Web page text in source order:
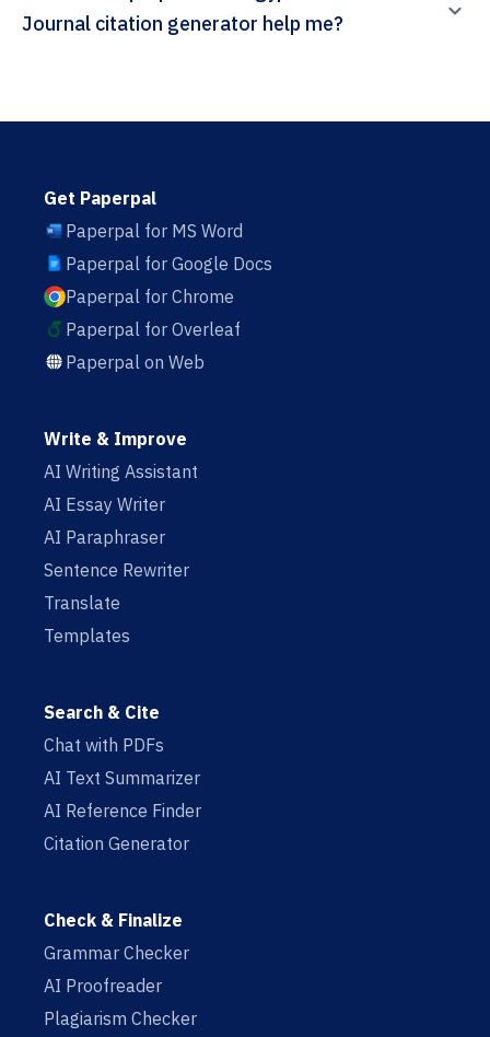
Journal citation generator help me?
Get Paperpal
Paperpal for MS Word
Paperpal for Google Docs
Paperpal for Chrome
Paperpal for Overleaf
Paperpal on Web
Write & Improve
AI Writing Assistant
AI Essay Writer
AI Paraphraser
Sentence Rewriter
Translate
Templates
Search & Cite
Chat with PDFs
AI Text Summarizer
AI Reference Finder
Citation Generator
Check & Finalize
Grammar Checker
AI Proofreader
Plagiarism Checker